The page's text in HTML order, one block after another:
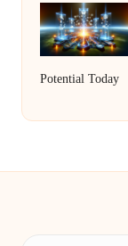
Potential Today